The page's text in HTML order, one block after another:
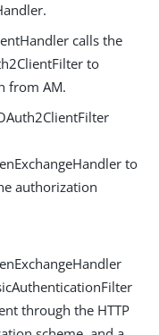
calls the
to
from AM.
to
authorization
through the HTTP